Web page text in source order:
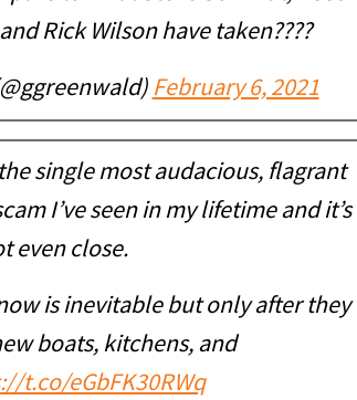
Rick Wilson have taken????
February 6, 2021
single most audacious, flagrant
I’ve seen in my lifetime and it’s
even close.
is inevitable but only after they
boats, kitchens, and
t.co/eGbFK30RWq